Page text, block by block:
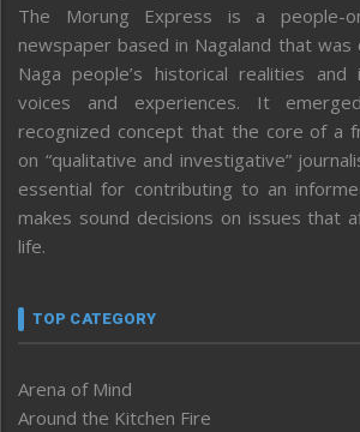
The Morung Express is a people-
newspaper based in Nagaland that
Naga people’s historical realities
voices and experiences. It
recognized concept that the core of a
on “qualitative and investigative”
essential for contributing to an
makes sound decisions on issues that
life.
TOP CATEGORY
Arena of Mind
Around the Kitchen Fire